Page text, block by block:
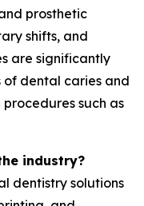
prosthetic
shifts, and
are significantly
of dental caries and
such as
industry?
dentistry solutions